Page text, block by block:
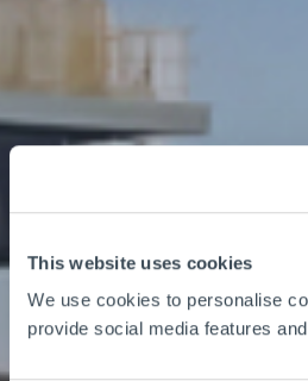
This website uses cookies
We use cookies to personalise
provide social media features